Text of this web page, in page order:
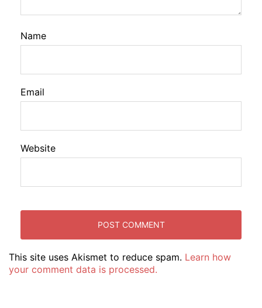
Name
Email
Website
This site uses Akismet to reduce spam. Learn how
your comment data is processed.